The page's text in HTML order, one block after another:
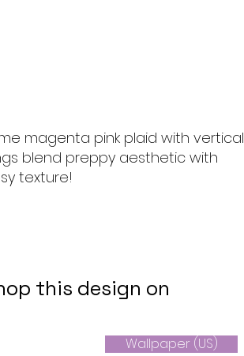
magenta pink plaid with vertical
blend preppy aesthetic with
texture!
this design on
Wallpaper (US)